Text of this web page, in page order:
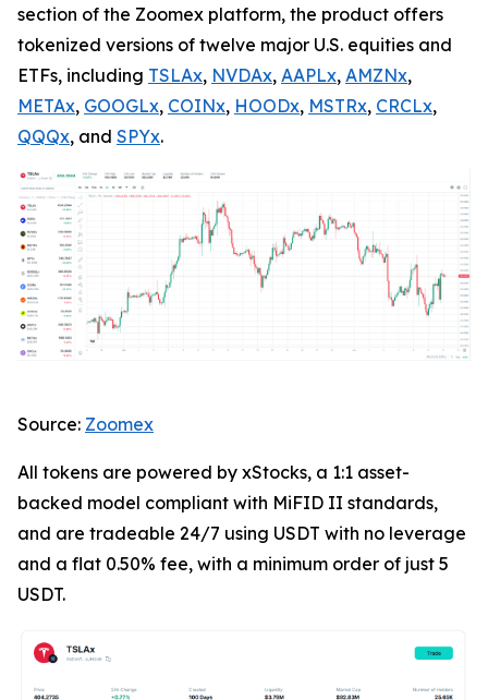
section of the Zoomex platform, the product offers
tokenized versions of twelve major U.S. equities and
ETFs, including TSLAx, NVDAx, AAPLx, AMZNx,
METAx, GOOGLx, COINx, HOODx, MSTRx, CRCLx,
QQQx, and SPYx.
Source: Zoomex
All tokens are powered by xStocks, a 1:1 asset-
backed model compliant with MiFID II standards,
and are tradeable 24/7 using USDT with no leverage
and a flat 0.50% fee, with a minimum order of just 5
USDT.